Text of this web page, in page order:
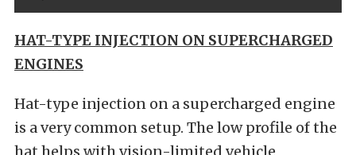
HAT-TYPE INJECTION ON SUPERCHARGED
ENGINES
Hat-type injection on a supercharged engine
is a very common setup. The low profile of the